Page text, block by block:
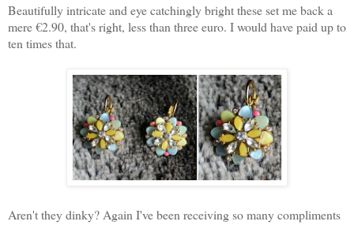
Beautifully intricate and eye catchingly bright these set me back a
mere €2.90, that's right, less than three euro. I would have paid up to
ten times that.
Aren't they dinky? Again I've been receiving so many compliments